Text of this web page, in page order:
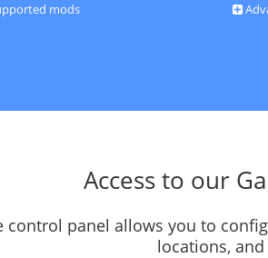
mods
Access to our
control panel allows you to
locations,